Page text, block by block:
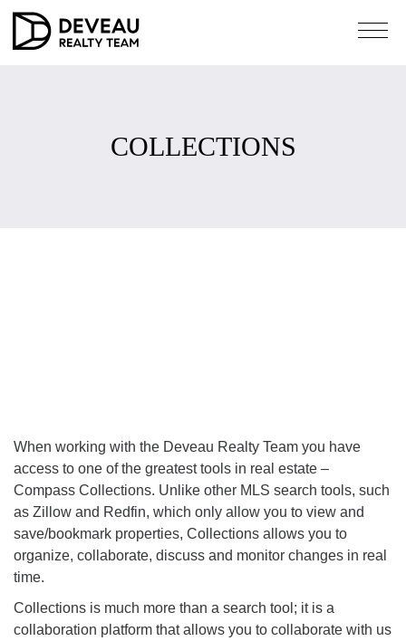
COLLECTIONS
When working with the Deveau Realty Team you have
access to one of the greatest tools in real estate –
Compass Collections. Unlike other MLS search tools, such
as Zillow and Redfin, which only allow you to view and
save/bookmark properties, Collections allows you to
organize, collaborate, discuss and monitor changes in real
time.
Collections is much more than a search tool; it is a
collaboration platform that allows you to collaborate with us